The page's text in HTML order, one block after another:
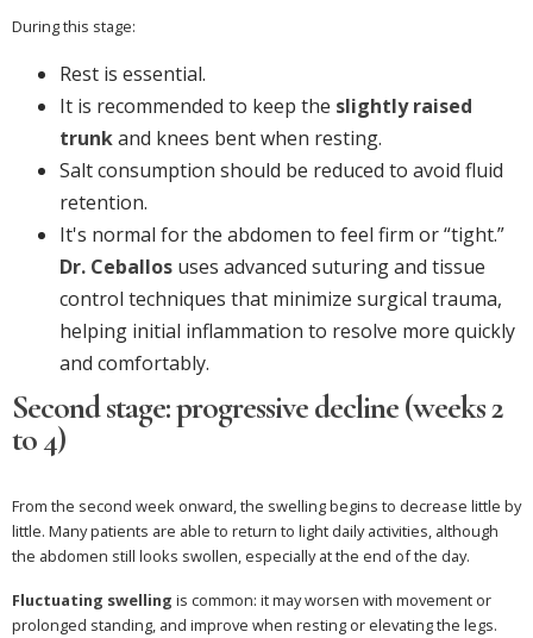
During this stage:
Rest is essential.
It is recommended to keep the slightly raised
trunkand knees bent when resting.
Salt consumption should be reduced to avoid fluid
retention.
It's normal for the abdomen to feel firm or “tight.”
Dr. Ceballos uses advanced suturing and tissue
control techniques that minimize surgical trauma,
helping initial inflammation to resolve more quickly
and comfortably.
Second stage: progressive decline (weeks 2
to 4)
From the second week onward, the swelling begins to decrease little by
little. Many patients are able to return to light daily activities, although
the abdomen still looks swollen, especially at the end of the day.
Fluctuating swelling is common: it may worsen with movement or
prolonged standing, and improve when resting or elevating the legs.